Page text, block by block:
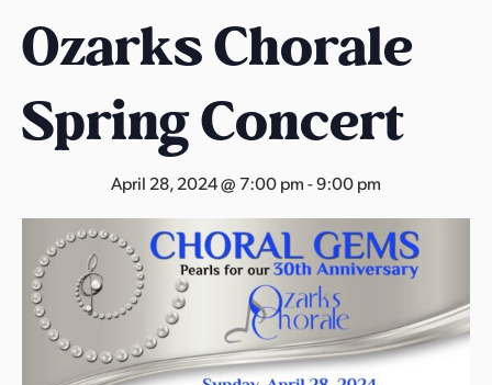
t
r
k
s
a
s
Ozarks Chorale
Spring Concert
April 28, 2024 @ 7:00 pm-9:00 pm